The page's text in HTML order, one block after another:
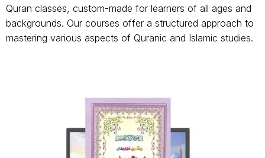
Quran classes, custom-made for learners of all ages and
backgrounds. Our courses offer a structured approach to
mastering various aspects of Quranic and Islamic studies.